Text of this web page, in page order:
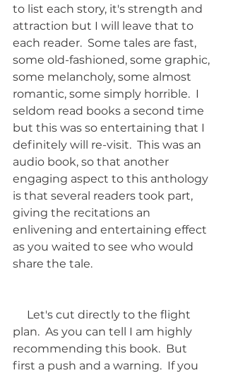
to list each story, it's strength and
attraction but I will leave that to
each reader.  Some tales are fast,
some old-fashioned, some graphic,
some melancholy, some almost
romantic, some simply horrible.  I
seldom read books a second time
but this was so entertaining that I
definitely will re-visit.  This was an
audio book, so that another
engaging aspect to this anthology
is that several readers took part,
giving the recitations an
enlivening and entertaining effect
as you waited to see who would
share the tale.
plan.  As you can tell I am highly
recommending this book.  But
first a push and a warning.  If you